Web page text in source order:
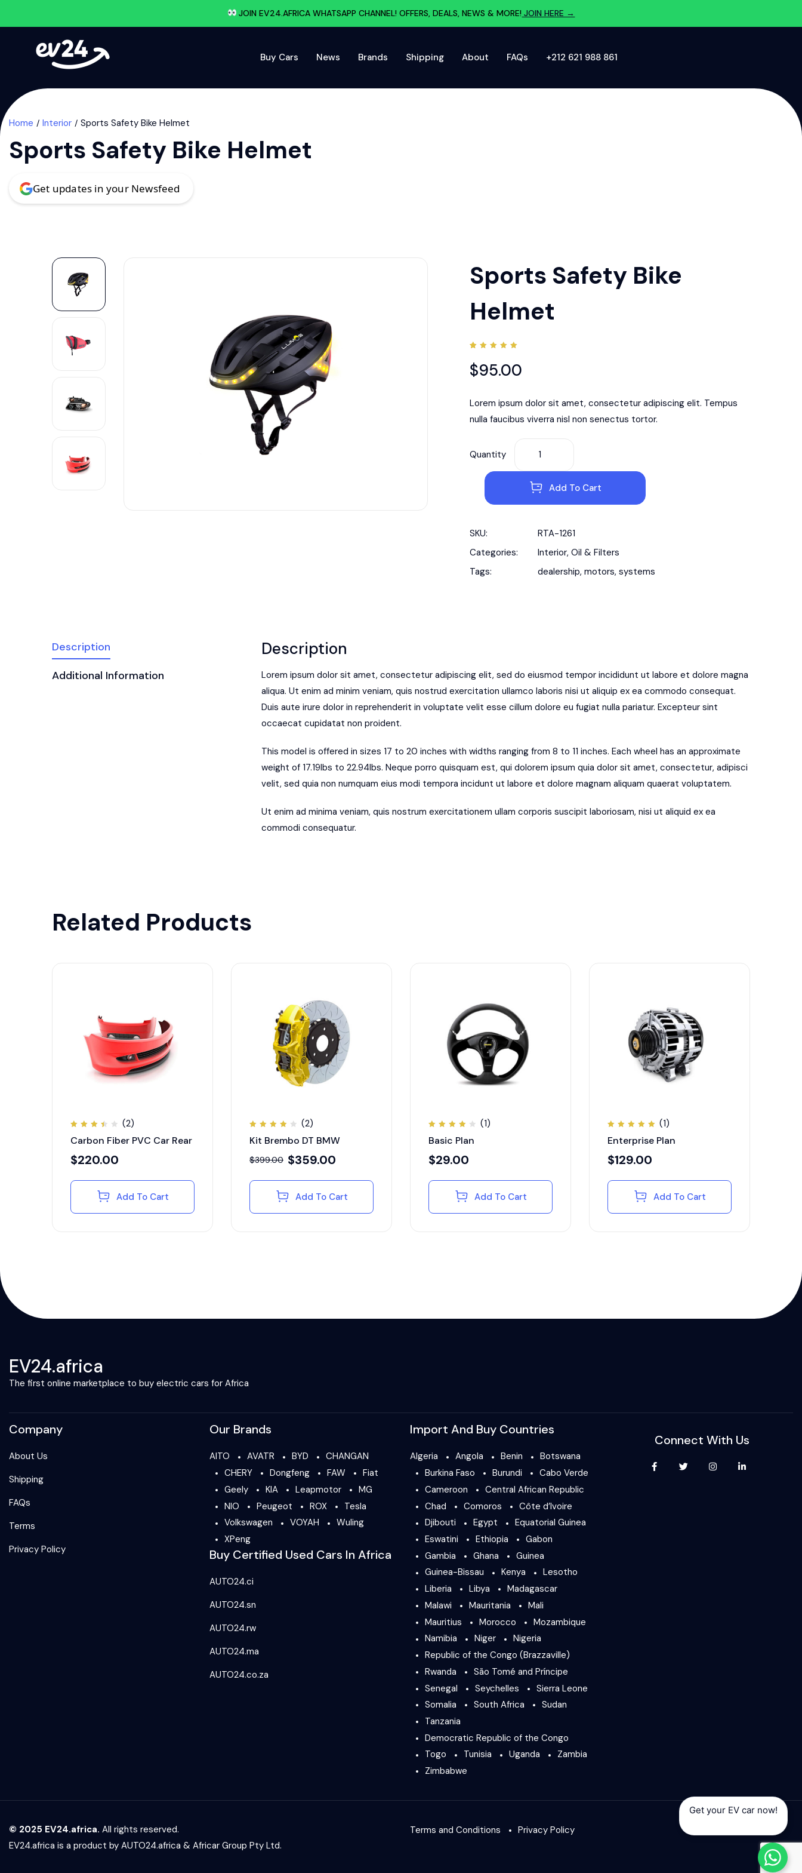
JOIN EV24.AFRICA WHATSAPP CHANNEL! OFFERS, DEALS, NEWS & MORE! JOIN HERE →
Buy Cars News Brands Shipping About FAQs ‪+212 621 988 861‬
Home Interior Sports Safety Bike Helmet
Sports Safety Bike Helmet
Get updates in your Newsfeed
Sports Safety Bike
Helmet
5.00
out of
5
rating
$95.00
Lorem ipsum dolor sit amet, consectetur adipiscing elit. Tempus
nulla faucibus viverra nisl non senectus tortor.
Quantity
Add To Cart
SKU:
RTA-1261
Categories:
Interior, Oil & Filters
Tags:
dealership, motors, systems
Description
Additional Information
Description
Lorem ipsum dolor sit amet, consectetur adipiscing elit, sed do eiusmod tempor incididunt ut labore et dolore magna
aliqua. Ut enim ad minim veniam, quis nostrud exercitation ullamco laboris nisi ut aliquip ex ea commodo consequat.
Duis aute irure dolor in reprehenderit in voluptate velit esse cillum dolore eu fugiat nulla pariatur. Excepteur sint
occaecat cupidatat non proident.
This model is offered in sizes 17 to 20 inches with widths ranging from 8 to 11 inches. Each wheel has an approximate
weight of 17.19lbs to 22.94lbs. Neque porro quisquam est, qui dolorem ipsum quia dolor sit amet, consectetur, adipisci
velit, sed quia non numquam eius modi tempora incidunt ut labore et dolore magnam aliquam quaerat voluptatem.
Ut enim ad minima veniam, quis nostrum exercitationem ullam corporis suscipit laboriosam, nisi ut aliquid ex ea
commodi consequatur.
Related Products
3.50
of 5
(2)
Carbon Fiber PVC Car Rear
$220.00
Add To Cart
4.00
(2)
Kit Brembo DT BMW
$399.00 $359.00
Add To Cart
4.00
5
(1)
Basic Plan
$29.00
Add To Cart
5.00
out of
5
(1)
Enterprise Plan
$129.00
Add To Cart
EV24.africa
The first online marketplace to buy electric cars for Africa
Company
About Us
Shipping
FAQs
Terms
Privacy Policy
Our Brands
AITO AVATR BYD
CHANGAN
CHERY
Dongfeng FAW
Fiat
Geely
KIA Leapmotor
MG
NIO
Peugeot ROX
Tesla
Volkswagen
VOYAH
Wuling
XPeng
Buy Certified Used Cars In Africa
AUTO24.ci
AUTO24.sn
AUTO24.rw
AUTO24.ma
AUTO24.co.za
Import And Buy Countries
Algeria Angola Benin
Botswana
Burkina Faso
Burundi
Cabo Verde
Cameroon
Central African Republic
Chad
Comoros
Côte d’Ivoire
Djibouti
Egypt
Equatorial Guinea
Eswatini
Ethiopia
Gabon
Gambia
Ghana
Guinea
Guinea-Bissau
Kenya
Lesotho
Liberia
Libya
Madagascar
Malawi
Mauritania
Mali
Mauritius
Morocco
Mozambique
Namibia
Niger
Nigeria
Republic of the Congo (Brazzaville)
Rwanda
São Tomé and Príncipe
Senegal
Seychelles
Sierra Leone
Somalia
South Africa
Sudan
Tanzania
Democratic Republic of the Congo
Togo
Tunisia Uganda
Zambia
Zimbabwe
Connect With Us
© 2025 EV24.africa. All rights reserved.
EV24.africa is a product by AUTO24.africa & Africar Group Pty Ltd.
Terms and Conditions Privacy Policy
Get your EV car now!